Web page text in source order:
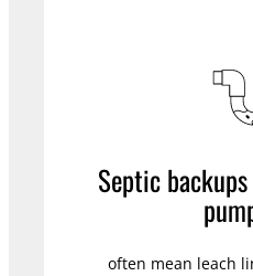
Septic
often mean leach